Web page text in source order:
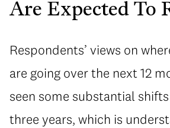
Are Expected To
Respondents’ views on
are going over the next 12
seen some substantial
three years, which is